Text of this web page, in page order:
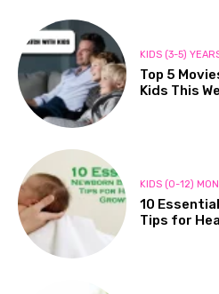
KIDS (3-5)
Top 5
Kids This
KIDS (0-12)
10
Tips for